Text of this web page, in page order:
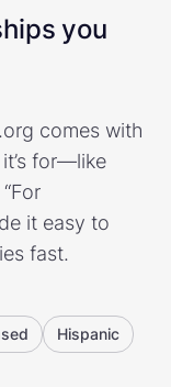
you
comes with
for—like
it easy to
fast.
Hispanic